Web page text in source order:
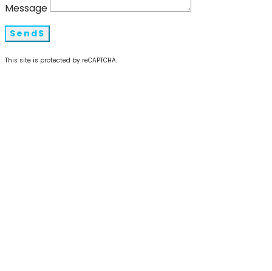
Message
Send
This site is protected by reCAPTCHA.